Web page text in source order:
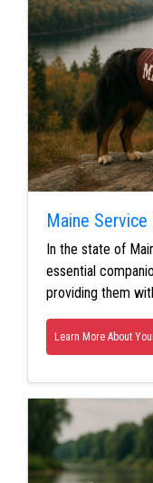
Maine Service
In the state of
essential
providing them
Learn More About